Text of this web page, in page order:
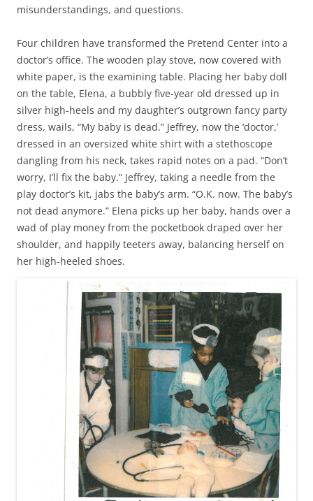
misunderstandings, and questions.
Four children have transformed the Pretend Center into a
doctor’s office. The wooden play stove, now covered with
white paper, is the examining table. Placing her baby doll
on the table, Elena, a bubbly five-year old dressed up in
silver high-heels and my daughter’s outgrown fancy party
dress, wails, “My baby is dead.” Jeffrey, now the ‘doctor,’
dressed in an oversized white shirt with a stethoscope
dangling from his neck, takes rapid notes on a pad. “Don’t
worry, I’ll fix the baby.” Jeffrey, taking a needle from the
play doctor’s kit, jabs the baby’s arm. “O.K. now. The baby’s
not dead anymore.” Elena picks up her baby, hands over a
wad of play money from the pocketbook draped over her
shoulder, and happily teeters away, balancing herself on
her high-heeled shoes.